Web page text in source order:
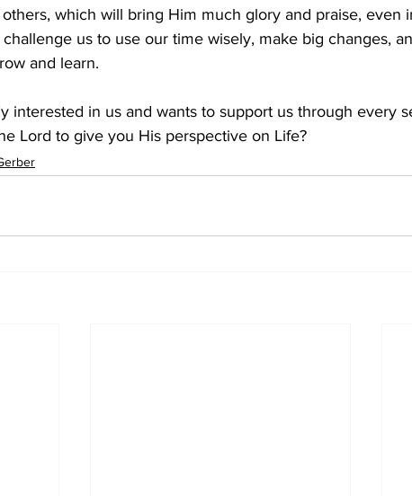
which will bring Him much glory and praise, even
us to use our time wisely, make big changes,
and learn.
interested in us and wants to support us through every
Lord to give you His perspective on Life?